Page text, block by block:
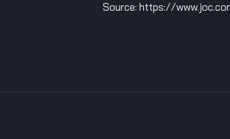
Source: https://